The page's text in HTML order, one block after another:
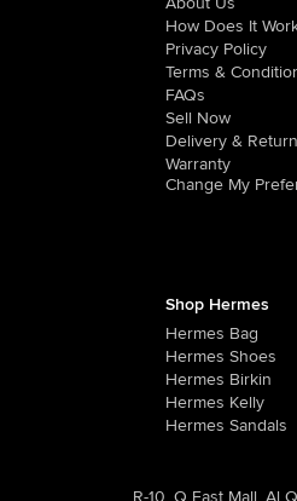
About Us
How Does It
Privacy Policy
Terms &
FAQs
Sell Now
Delivery &
Warranty
Change My
Shop Hermes
Hermes Bag
Hermes Shoes
Hermes Birkin
Hermes Kelly
Hermes Sandals
R-10, Q East Mall, Al